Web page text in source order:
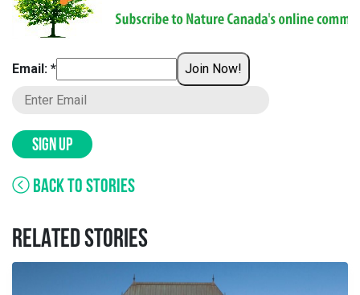
Email: * Join Now!
SIGN UP
BACK TO STORIES
RELATED STORIES